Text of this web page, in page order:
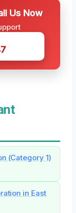
Us Now
(Category 1)
in East